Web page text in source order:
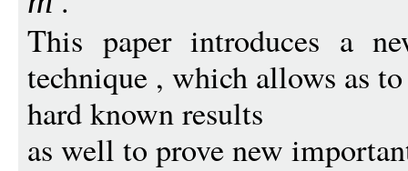
This paper introduces a
technique , which allows as
hard known results
as well to prove new